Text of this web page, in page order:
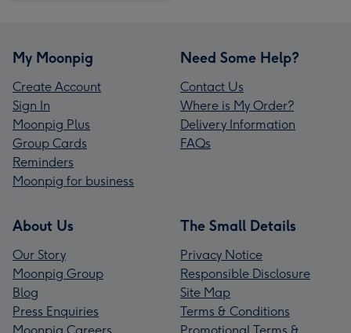
My Moonpig
Create Account
Sign In
Moonpig Plus
Group Cards
Reminders
Moonpig for business
Need Some Help?
Contact Us
Where is My Order?
Delivery Information
FAQs
About Us
Our Story
Moonpig Group
Blog
Press Enquiries
The Small Details
Privacy Notice
Responsible Disclosure
Site Map
Terms & Conditions